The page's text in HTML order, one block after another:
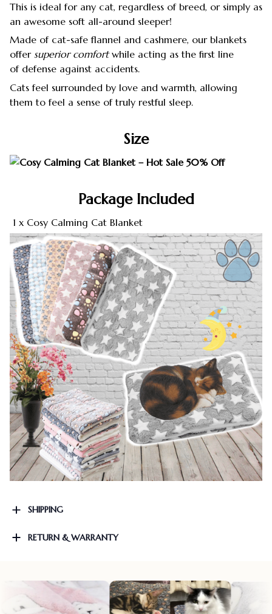
This is ideal for any cat, regardless of breed, or simply as
an awesome soft all-around sleeper!
Made of cat-safe flannel and cashmere, our blankets
offer superior comfortwhile acting as the first line
of defense against accidents.
Cats feel surrounded by love and warmth, allowing
them to feel a sense of truly restful sleep.
Size
Package Included
1 x Cosy Calming Cat Blanket
SHIPPING
RETURN & WARRANTY